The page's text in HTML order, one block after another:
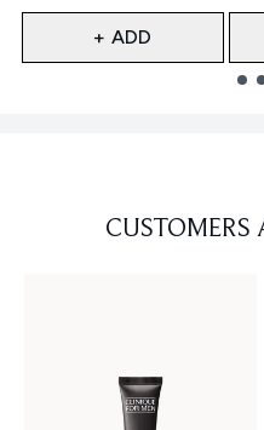
+ ADD
CUSTOMERS